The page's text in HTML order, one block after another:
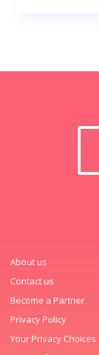
About us
Contact us
Become a Partner
Privacy Policy
Your Privacy Choices